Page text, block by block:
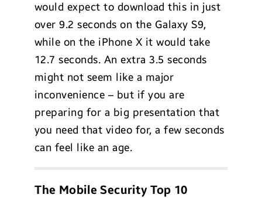
would expect to download this in just
over 9.2 seconds on the Galaxy S9,
while on the iPhone X it would take
12.7 seconds. An extra 3.5 seconds
might not seem like a major
inconvenience – but if you are
preparing for a big presentation that
you need that video for, a few seconds
can feel like an age.
The Mobile Security Top 10